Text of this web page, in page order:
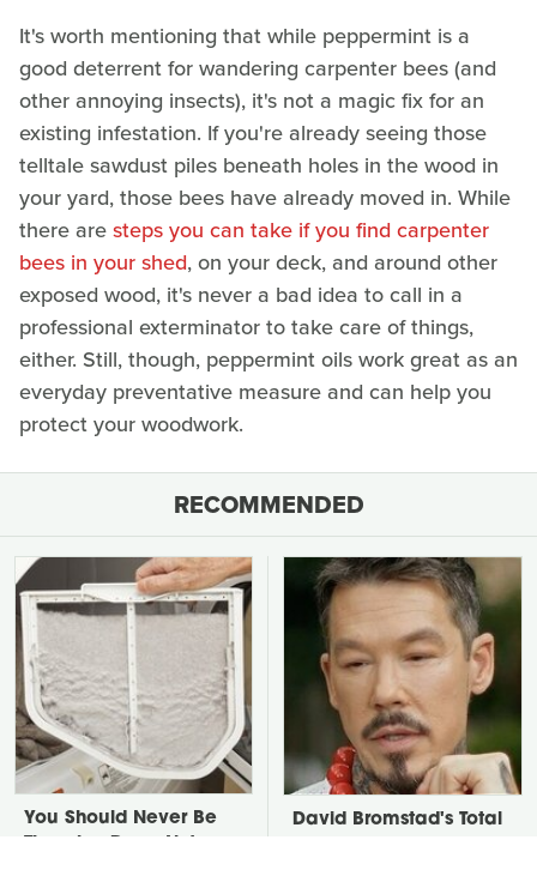
It's worth mentioning that while peppermint is a
good deterrent for wandering carpenter bees (and
other annoying insects), it's not a magic fix for an
existing infestation. If you're already seeing those
telltale sawdust piles beneath holes in the wood in
your yard, those bees have already moved in. While
there aresteps you can take if you find carpenter
bees in your shed, on your deck, and around other
exposed wood, it's never a bad idea to call in a
professional exterminator to take care of things,
either. Still, though, peppermint oils work great as an
everyday preventative measure and can help you
protect your woodwork.
RECOMMENDED
You Should Never Be
David Bromstad's Total